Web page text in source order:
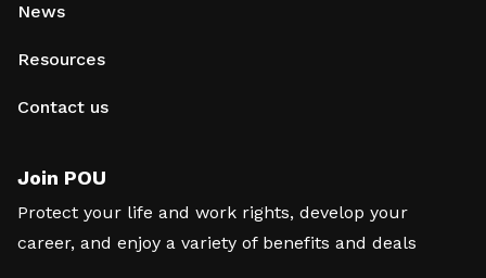
News
Resources
Contact us
Join POU
Protect your life and work rights, develop your
career, and enjoy a variety of benefits and deals